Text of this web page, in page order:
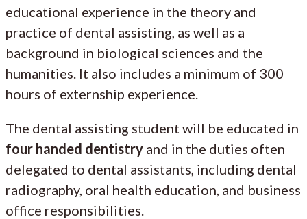
educational experience in the theory and
practice of dental assisting, as well as a
background in biological sciences and the
humanities. It also includes a minimum of 300
hours of externship experience.
The dental assisting student will be educated in
four handed dentistry and in the duties often
delegated to dental assistants, including dental
radiography, oral health education, and business
office responsibilities.